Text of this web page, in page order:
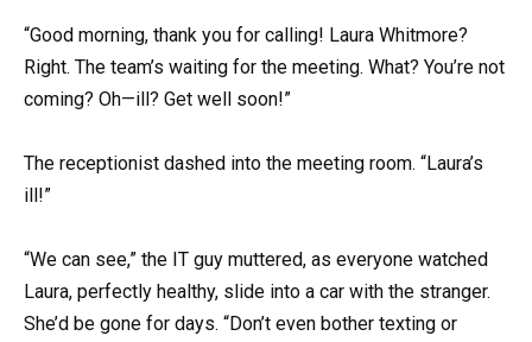
“Good morning, thank you for calling! Laura Whitmore?
Right. The team’s waiting for the meeting. What? You’re not
coming? Oh—ill? Get well soon!”
The receptionist dashed into the meeting room. “Laura’s
ill!”
“We can see,” the IT guy muttered, as everyone watched
Laura, perfectly healthy, slide into a car with the stranger.
She’d be gone for days. “Don’t even bother texting or